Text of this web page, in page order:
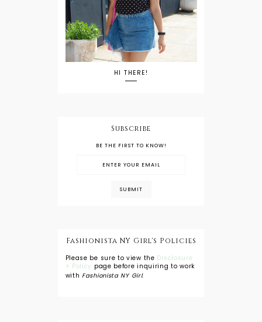
HI THERE!
Subscribe
BE THE FIRST TO KNOW!
Fashionista NY Girl's Policies
Please be sure to view the Disclosure
+ Policy page before inquiring to work
with Fashionista NY Girl.